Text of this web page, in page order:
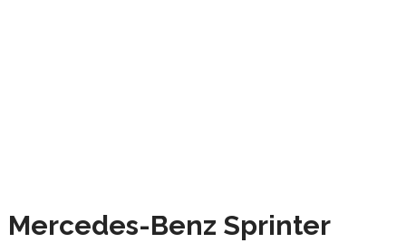
Mercedes-Benz Sprinter